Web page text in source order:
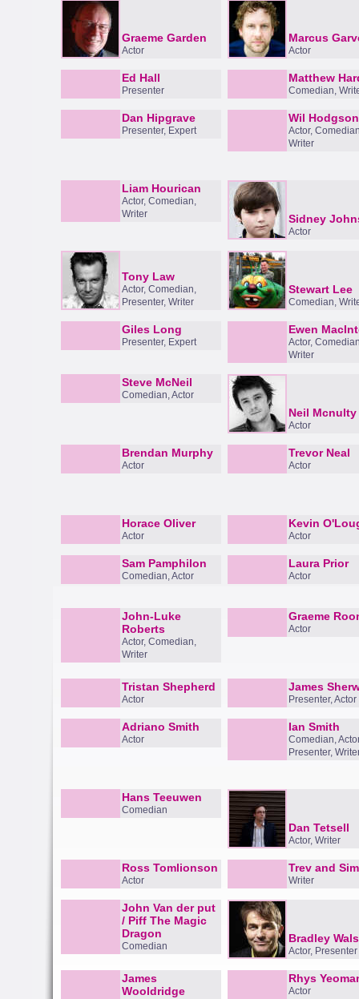
Graeme Garden
Actor
Marcus
Actor
Ed Hall
Presenter
Matthew
Comedian,
Dan Hipgrave
Presenter, Expert
Wil Hodgson
Actor,
Writer
Liam Hourican
Actor, Comedian,
Writer
Sidney
Actor
Tony Law
Actor, Comedian,
Presenter, Writer
Stewart Lee
Comedian,
Giles Long
Presenter, Expert
Ewen
Actor,
Writer
Steve McNeil
Comedian, Actor
Neil Mcnulty
Actor
Brendan Murphy
Actor
Trevor Neal
Actor
Horace Oliver
Actor
Kevin
Actor
Sam Pamphilon
Comedian, Actor
Laura Prior
Actor
John-Luke
Roberts
Actor, Comedian,
Writer
Graeme
Actor
Tristan Shepherd
Actor
James
Presenter, Actor
Adriano Smith
Actor
Ian Smith
Comedian,
Presenter,
Hans Teeuwen
Comedian
Dan Tetsell
Actor, Writer
Ross Tomlionson
Actor
Trev and
Writer
John Van der put
/ Piff The Magic
Dragon
Comedian
Bradley
Actor, Presenter
James
Wooldridge
Rhys
Actor